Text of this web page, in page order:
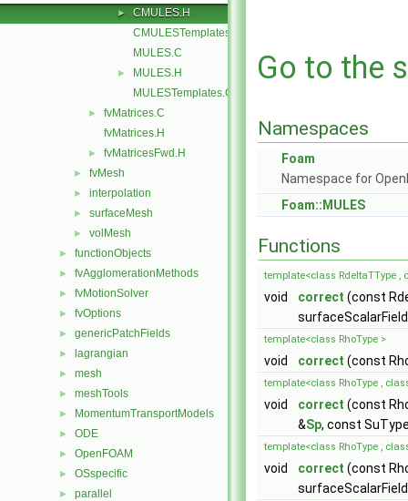
►
CMULES.H
CMULESTemplates.C
MULES.C
►
MULES.H
MULESTemplates.C
►
fvMatrices.C
fvMatrices.H
► fvMatricesFwd.H
► fvMesh
► interpolation
► surfaceMesh
► volMesh
► functionObjects
► fvAgglomerationMethods
► fvMotionSolver
► fvOptions
► genericPatchFields
► lagrangian
► mesh
► meshTools
► MomentumTransportModels
► ODE
► OpenFOAM
► OSspecific
► parallel
Go to the
Namespaces
Foam
Namespace for
Foam::MULES
Functions
template<class RdeltaTType ,
void correct (const
template<class RhoType >
void correct (const
template<class RhoType ,
void correct (const
&Sp, const
template<class RhoType ,
void correct (const